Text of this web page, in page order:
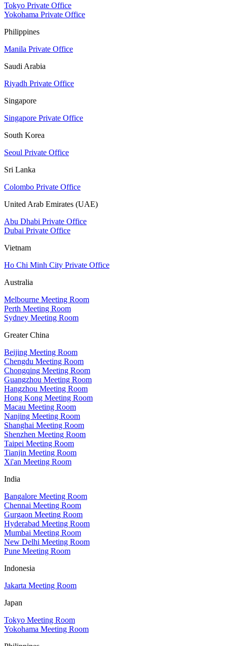
Tokyo Private Office
Yokohama Private Office
Philippines
Manila Private Office
Saudi Arabia
Riyadh Private Office
Singapore
Singapore Private Office
South Korea
Seoul Private Office
Sri Lanka
Colombo Private Office
United Arab Emirates (UAE)
Abu Dhabi Private Office
Dubai Private Office
Vietnam
Ho Chi Minh City Private Office
Australia
Melbourne Meeting Room
Perth Meeting Room
Sydney Meeting Room
Greater China
Beijing Meeting Room
Chengdu Meeting Room
Chongqing Meeting Room
Guangzhou Meeting Room
Hangzhou Meeting Room
Hong Kong Meeting Room
Macau Meeting Room
Nanjing Meeting Room
Shanghai Meeting Room
Shenzhen Meeting Room
Taipei Meeting Room
Tianjin Meeting Room
Xi'an Meeting Room
India
Bangalore Meeting Room
Chennai Meeting Room
Gurgaon Meeting Room
Hyderabad Meeting Room
Mumbai Meeting Room
New Delhi Meeting Room
Pune Meeting Room
Indonesia
Jakarta Meeting Room
Japan
Tokyo Meeting Room
Yokohama Meeting Room